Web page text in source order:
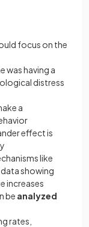
focus on the
was having a
distress
a
effect is
like
showing
increases
be analyzed
rates,